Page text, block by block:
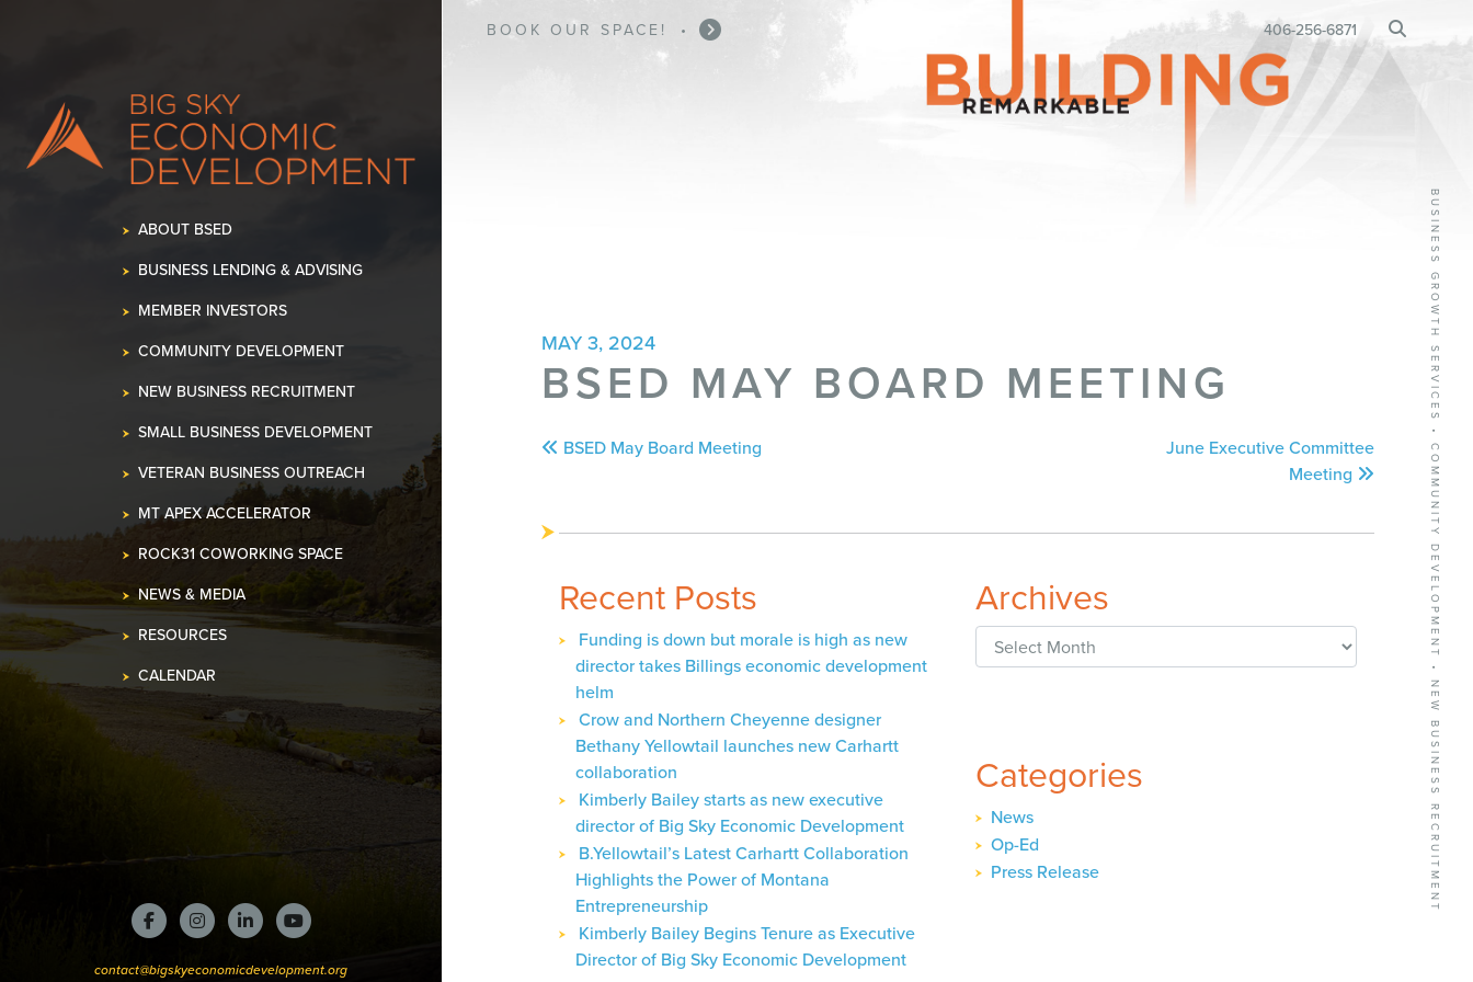
BUSINESS GROWTH SERVICES • COMMUNITY DEVELOPMENT • NEW BUSINESS RECRUITMENT
BOOK OUR SPACE! •
BUSINESS ASSISTANCE • BUSINESS RELOCATION •
406-256-6871
ABOUT BSED
BUSINESS LENDING & ADVISING
MEMBER INVESTORS
COMMUNITY DEVELOPMENT
NEW BUSINESS RECRUITMENT
SMALL BUSINESS DEVELOPMENT
VETERAN BUSINESS OUTREACH
MT APEX ACCELERATOR
ROCK31 COWORKING SPACE
NEWS & MEDIA
RESOURCES
CALENDAR
contact@bigskyeconomicdevelopment.org
MAY 3, 2024
BSED MAY BOARD MEETING
Post
BSED May Board Meeting
June Executive Committee
Meeting
Recent Posts
Funding is down but morale is high as new
director takes Billings economic development
helm
Crow and Northern Cheyenne designer
Bethany Yellowtail launches new Carhartt
collaboration
Kimberly Bailey starts as new executive
director of Big Sky Economic Development
B.Yellowtail’s Latest Carhartt Collaboration
Highlights the Power of Montana
Entrepreneurship
Kimberly Bailey Begins Tenure as Executive
Director of Big Sky Economic Development
Archives
Archives
Categories
News
Op-Ed
Press Release